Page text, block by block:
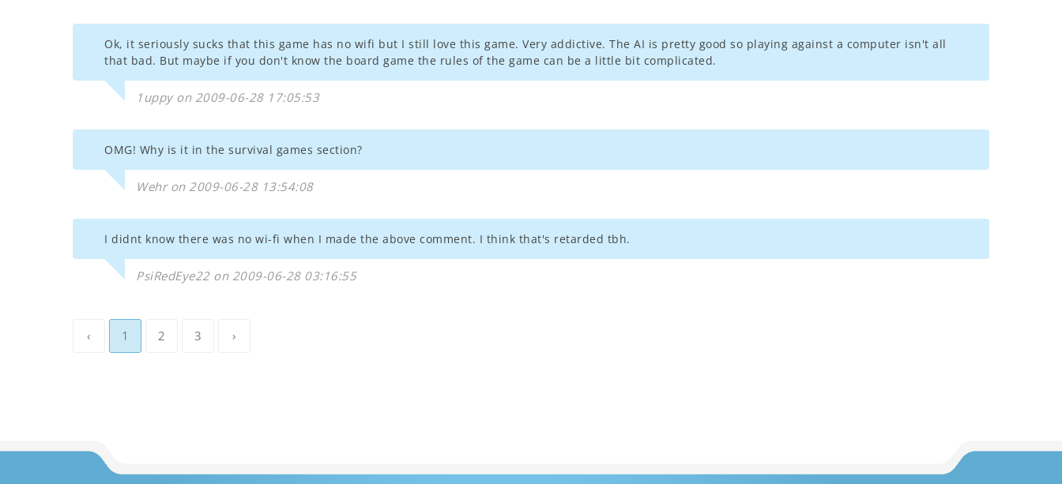
Ok, it seriously sucks that this game has no wifi but I still love this game. Very addictive. The AI is pretty good so playing against a computer isn't all
that bad. But maybe if you don't know the board game the rules of the game can be a little bit complicated.
1uppy on 2009-06-28 17:05:53
OMG! Why is it in the survival games section?
Wehr on 2009-06-28 13:54:08
I didnt know there was no wi-fi when I made the above comment. I think that's retarded tbh.
PsiRedEye22 on 2009-06-28 03:16:55
‹ 1 2 3 ›